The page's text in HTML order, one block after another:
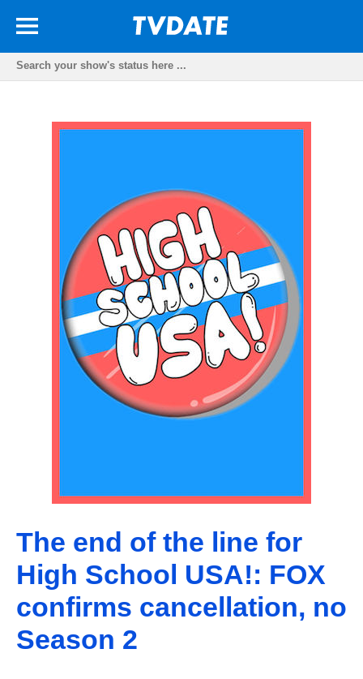
The end of the line for
High School USA!: FOX
confirms cancellation, no
Season 2